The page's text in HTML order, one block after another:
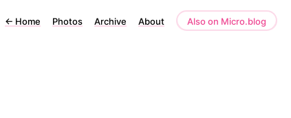
← Home Photos Archive About Also on Micro.blog